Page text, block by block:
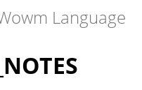
Language